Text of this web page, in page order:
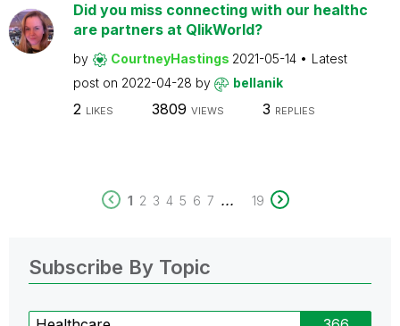
Did you miss connecting with our healthc
are partners at QlikWorld?
by CourtneyHastings 2021-05-14
Latest
post on 2022-04-28 by bellanik
2 LIKES 3809 VIEWS 3 REPLIES
1 2 3 4 5 6 7 ... 19
Subscribe By Topic